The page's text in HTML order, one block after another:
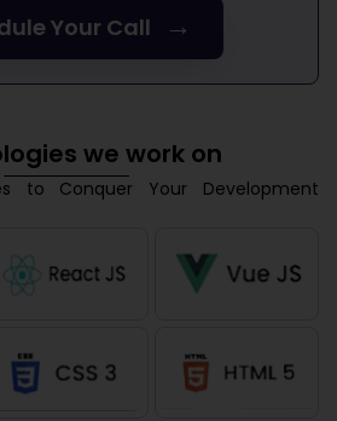
Your Call →
we work on
to Conquer Your Development